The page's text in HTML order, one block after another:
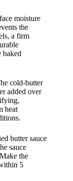
moisture
the
a firm
baked
cold-butter
added over
heat
butter sauce
sauce
the
5